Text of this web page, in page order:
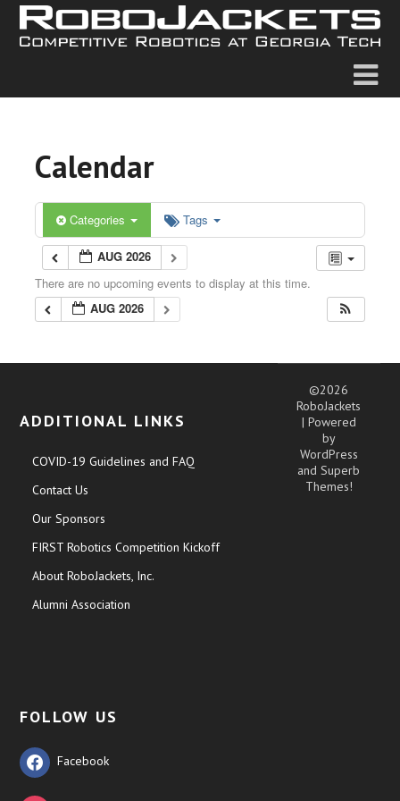
Calendar
Categories Tags
AUG 2026
There are no upcoming events to display at this time.
AUG 2026
ADDITIONAL LINKS
COVID-19 Guidelines and FAQ
Contact Us
Our Sponsors
FIRST Robotics Competition Kickoff
About RoboJackets, Inc.
Alumni Association
FOLLOW US
Facebook
©2026
RoboJackets
| Powered
by
WordPress
andSuperb
Themes!